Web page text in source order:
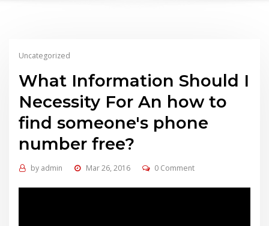
Uncategorized
What Information Should I
Necessity For An how to
find someone's phone
number free?
by admin Mar 26, 2016 0 Comment